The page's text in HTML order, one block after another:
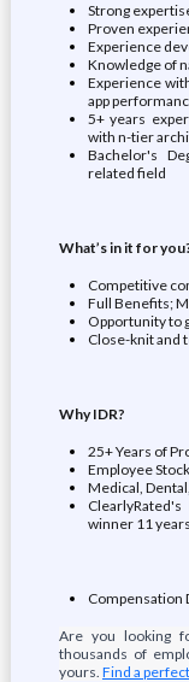
Strong
Proven
Experience
Knowledge of
Experience
app
5+ years
with n-tier
Bachelor's
related field
What’s in it for
Competitive
Full Benefits;
Opportunity to
Close-knit and
Why IDR?
25+ Years of
Employee
Medical,
winner 11
Compensation
Are you looking
thousands of
yours. Find a